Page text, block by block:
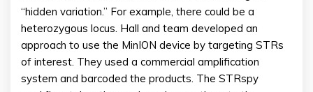
“hidden variation.” For example, there could be a
heterozygous locus. Hall and team developed an
approach to use the MinION device by targeting STRs
of interest. They used a commercial amplification
system and barcoded the products. The STRspy